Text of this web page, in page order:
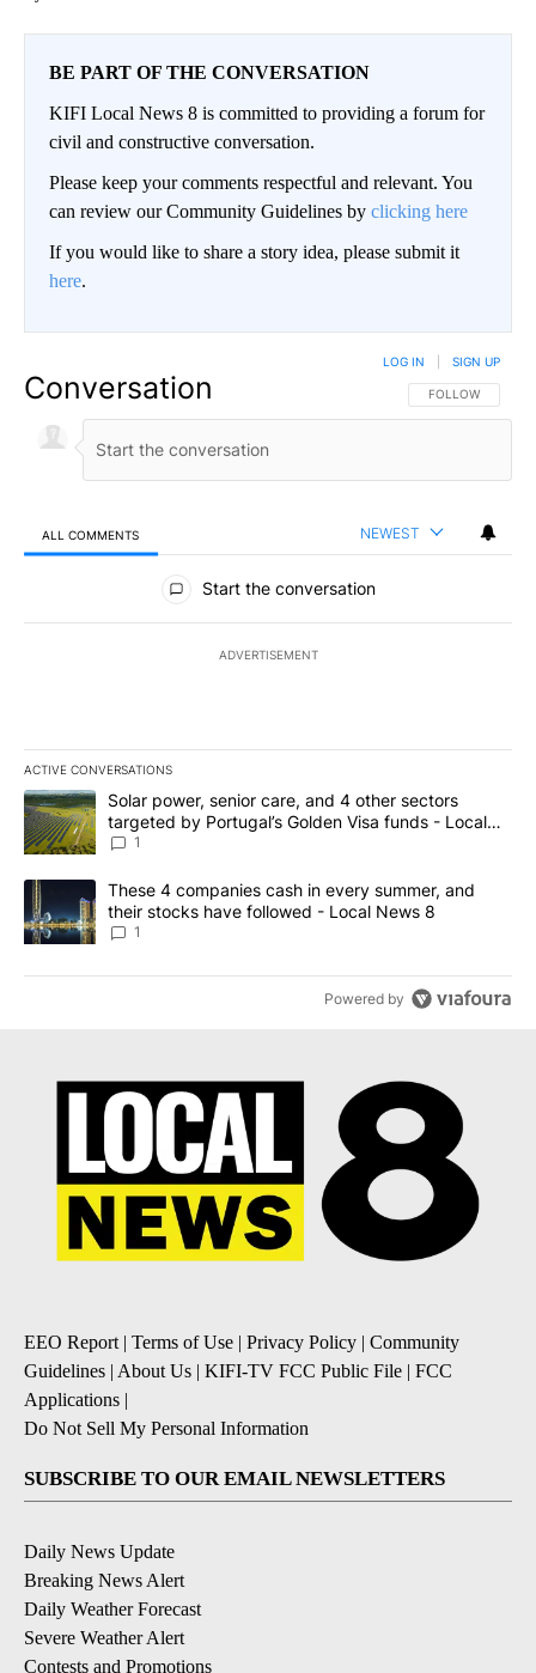
BE PART OF THE CONVERSATION
KIFI Local News 8 is committed to providing a forum for
civil and constructive conversation.
Please keep your comments respectful and relevant. You
can review our Community Guidelines by clicking here
If you would like to share a story idea, please submit it
here.
Conversation FOLLOW THIS
FOLLOW
LOG IN SIGN UP
ALL COMMENTS NEWEST
All Comments
Start the conversation
ADVERTISEMENT
ACTIVE CONVERSATIONS
The following is a list of the most commented articles in the last
A trending article titled "Solar power, senior care, and 4 other
Solar power, senior care, and 4 other sectors
targeted by Portugal’s Golden Visa funds - Local
News 8
1
A trending article titled "These 4 companies cash in every
These 4 companies cash in every summer, and
their stocks have followed - Local News 8
1
Powered by
EEO Report| Terms of Use | Privacy Policy | Community
Guidelines | About Us | KIFI-TV FCC Public File | FCC
Applications |
Do Not Sell My Personal Information
SUBSCRIBE TO OUR EMAIL NEWSLETTERS
Daily News Update
Breaking News Alert
Daily Weather Forecast
Severe Weather Alert
Contests and Promotions